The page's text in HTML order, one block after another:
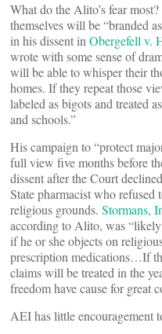
What do the Alito’s fear
themselves will be “branded
in his dissent in Obergefell v.
wrote with some sense of
will be able to whisper their
homes. If they repeat those
labeled as bigots and treated
and schools.”
His campaign to “protect
full view five months before
dissent after the Court
State pharmacist who
religious grounds. Stormans,
according to Alito, was
if he or she objects on
prescription medications…If
claims will be treated in the
freedom have cause for great
AEI has little encouragement